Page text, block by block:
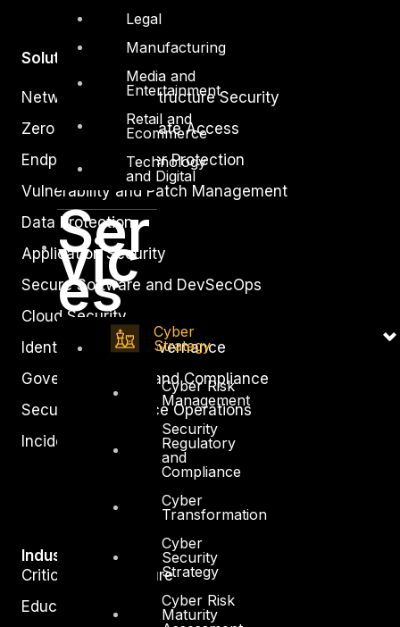
Legal
Manufacturing
Media and
Entertainment
Retail and
Ecommerce
Technology
and Digital
Ser
vic
es
Cyber
Strategy
Cyber Risk
Management
Security
Regulatory
and
Compliance
Cyber
Transformation
Cyber
Security
Strategy
Cyber Risk
Maturity
Solutions
Network and Infrastructure Security
Zero Trust and Private Access
Endpoint and Server Protection
Vulnerability and Patch Management
Data Protection
Application Security
Secure Software and DevSecOps
Cloud Security
Identity Access Governance
Governance, Risk and Compliance
Security Intelligence Operations
Incident Response
Industry
Critical Infrastructure
Education